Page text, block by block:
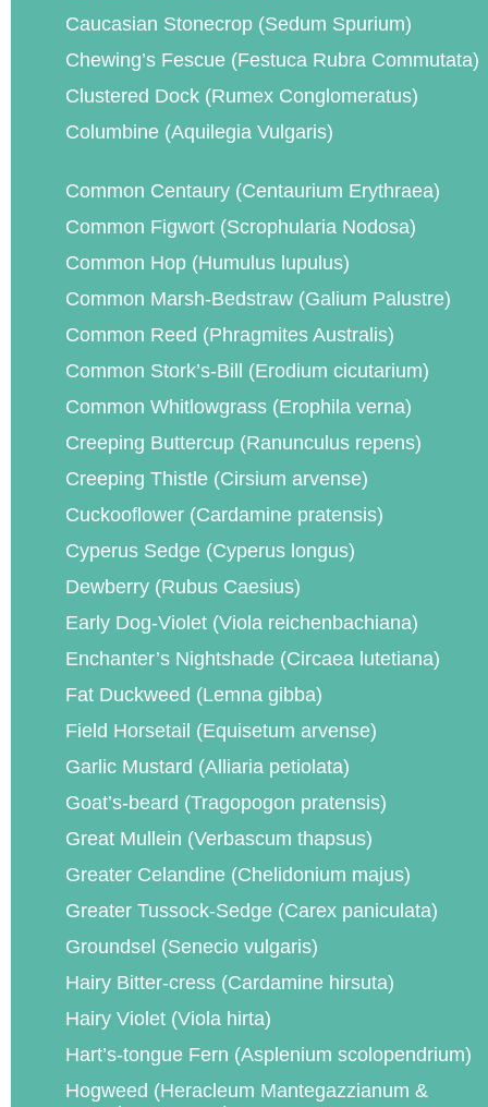
Caucasian Stonecrop (Sedum Spurium)
Chewing’s Fescue (Festuca Rubra Commutata)
Clustered Dock (Rumex Conglomeratus)
Columbine (Aquilegia Vulgaris)
Common Centaury (Centaurium Erythraea)
Common Figwort (Scrophularia Nodosa)
Common Hop (Humulus lupulus)
Common Marsh-Bedstraw (Galium Palustre)
Common Reed (Phragmites Australis)
Common Stork’s-Bill (Erodium cicutarium)
Common Whitlowgrass (Erophila verna)
Creeping Buttercup (Ranunculus repens)
Creeping Thistle (Cirsium arvense)
Cuckooflower (Cardamine pratensis)
Cyperus Sedge (Cyperus longus)
Dewberry (Rubus Caesius)
Early Dog-Violet (Viola reichenbachiana)
Enchanter’s Nightshade (Circaea lutetiana)
Fat Duckweed (Lemna gibba)
Field Horsetail (Equisetum arvense)
Garlic Mustard (Alliaria petiolata)
Goat’s-beard (Tragopogon pratensis)
Great Mullein (Verbascum thapsus)
Greater Celandine (Chelidonium majus)
Greater Tussock-Sedge (Carex paniculata)
Groundsel (Senecio vulgaris)
Hairy Bitter-cress (Cardamine hirsuta)
Hairy Violet (Viola hirta)
Hart’s-tongue Fern (Asplenium scolopendrium)
Hogweed (Heracleum Mantegazzianum &